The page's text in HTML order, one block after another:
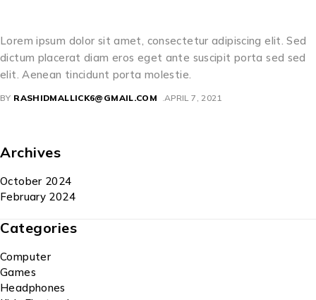
Lorem ipsum dolor sit amet, consectetur adipiscing elit. Sed
dictum placerat diam eros eget ante suscipit porta sed sed
elit. Aenean tincidunt porta molestie.
BY RASHIDMALLICK6@GMAIL.COM APRIL 7, 2021
Archives
October 2024
February 2024
Categories
Computer
Games
Headphones